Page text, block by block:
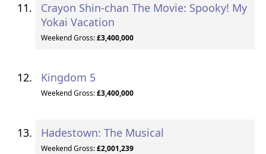
Crayon Shin-chan The Movie: Spooky! My
Yokai Vacation
Weekend Gross:£3,400,000
Kingdom 5
Weekend Gross:£3,400,000
Hadestown: The Musical
Weekend Gross:£2,001,239